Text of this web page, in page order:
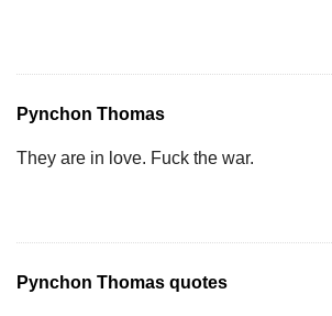
Pynchon Thomas
They are in love. Fuck the war.
Pynchon Thomas quotes